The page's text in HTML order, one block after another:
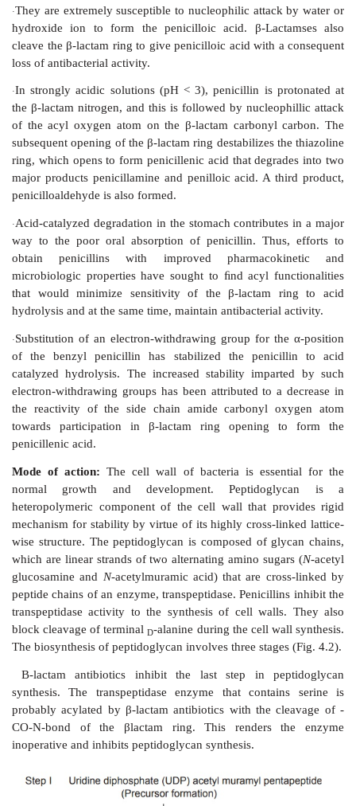
The chemical degradation of penicillins is depicted in